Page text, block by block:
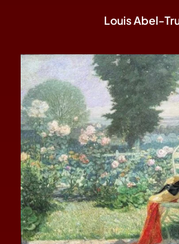
Louis Abel-